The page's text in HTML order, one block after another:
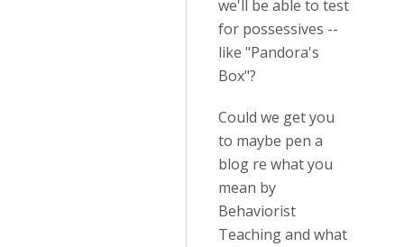
we'll be able to test
for possessives --
like "Pandora's
Box"?
Could we get you
to maybe pen a
blog re what you
mean by
Behaviorist
Teaching and what